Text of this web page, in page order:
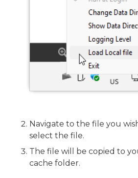
Navigate to the file you
select the file.
The file will be copied to
cache folder.